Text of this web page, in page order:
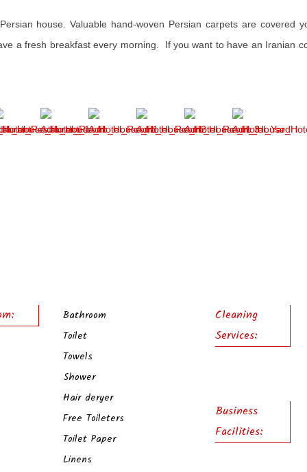
house. Valuable hand-woven Persian carpets are covered
a fresh breakfast every morning. If you want to have an Iranian
Bathroom
Toilet
Towels
Shower
Hair deryer
Free Toileters
Toilet Paper
Linens
Cleaning
Services:
Business
Facilities: